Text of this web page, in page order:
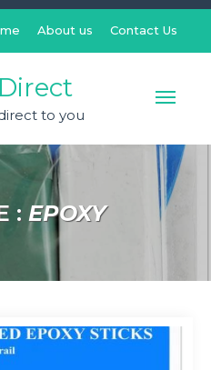
About us Contact Us
to you
: EPOXY